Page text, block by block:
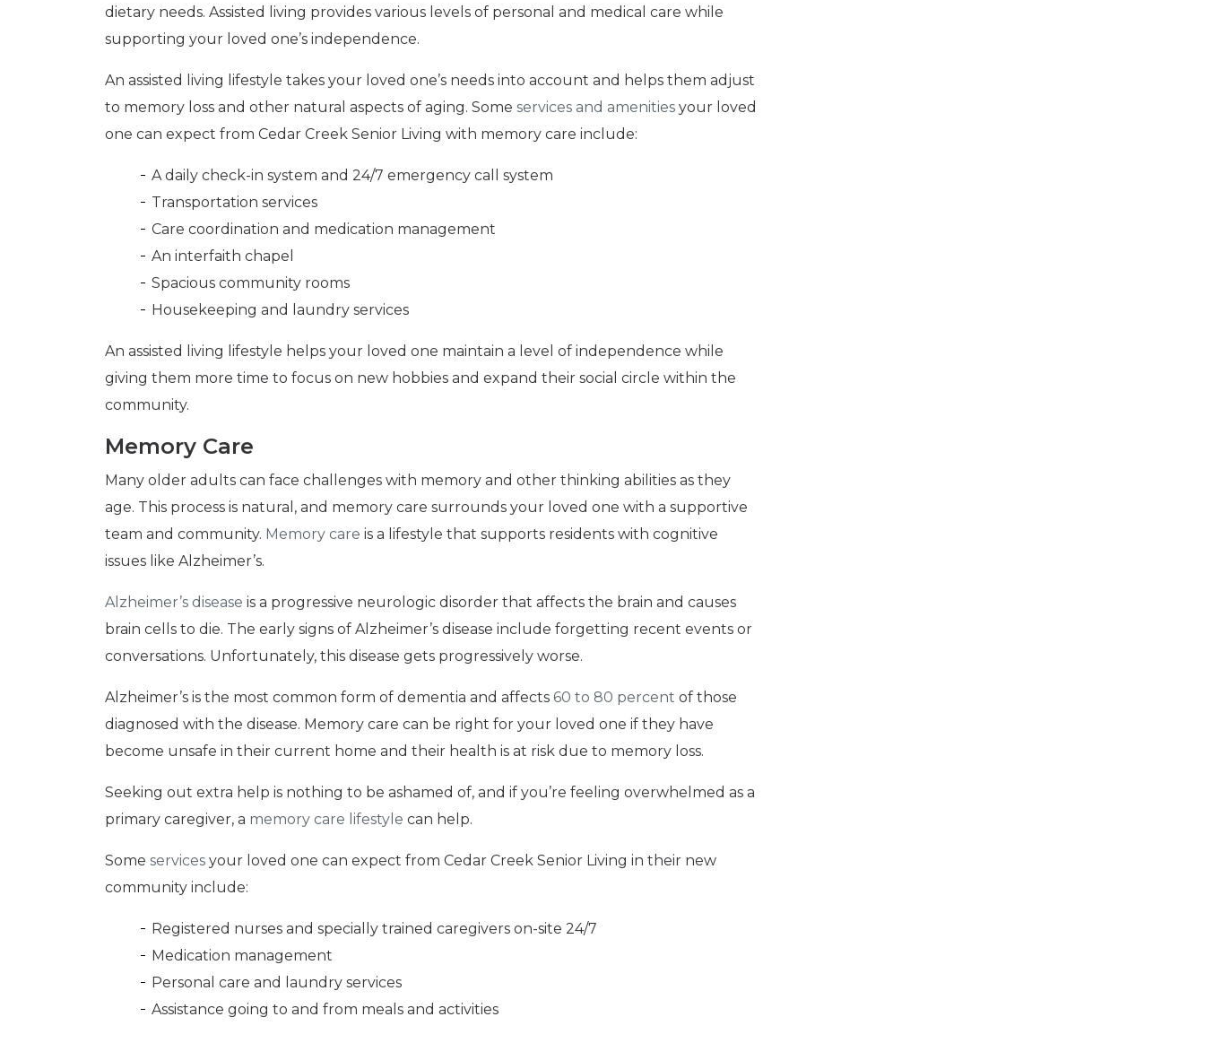
dietary needs. Assisted living provides various levels of personal and medical care while
supporting your loved one’s independence.
An assisted living lifestyle takes your loved one’s needs into account and helps them adjust
to memory loss and other natural aspects of aging. Some services and amenities your loved
one can expect from Cedar Creek Senior Living with memory care include:
A daily check-in system and 24/7 emergency call system
Transportation services
Care coordination and medication management
An interfaith chapel
Spacious community rooms
Housekeeping and laundry services
An assisted living lifestyle helps your loved one maintain a level of independence while
giving them more time to focus on new hobbies and expand their social circle within the
community.
Memory Care
Many older adults can face challenges with memory and other thinking abilities as they
age. This process is natural, and memory care surrounds your loved one with a supportive
team and community. Memory care is a lifestyle that supports residents with cognitive
issues like Alzheimer’s.
Alzheimer’s disease is a progressive neurologic disorder that affects the brain and causes
brain cells to die. The early signs of Alzheimer’s disease include forgetting recent events or
conversations. Unfortunately, this disease gets progressively worse.
Alzheimer’s is the most common form of dementia and affects 60 to 80 percent of those
diagnosed with the disease. Memory care can be right for your loved one if they have
become unsafe in their current home and their health is at risk due to memory loss.
Seeking out extra help is nothing to be ashamed of, and if you’re feeling overwhelmed as a
primary caregiver, a memory care lifestyle can help.
Some services your loved one can expect from Cedar Creek Senior Living in their new
community include:
Registered nurses and specially trained caregivers on-site 24/7
Medication management
Personal care and laundry services
Assistance going to and from meals and activities